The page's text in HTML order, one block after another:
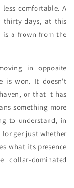
comfortable. A
thirty days, at this
is a frown from the
in opposite
is won. It doesn't
or that it has
something more
to understand, in
just whether
what its presence
dollar-dominated